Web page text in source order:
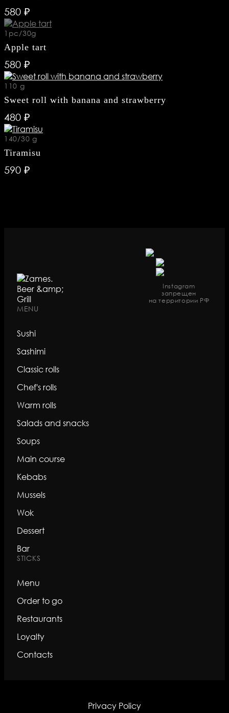
98 50
48
75-07
580 ₽
1pc/30g
Apple tart
580 ₽
110 g
Sweet roll with banana and strawberry
480 ₽
140/30 g
Tiramisu
590 ₽
Instagram
запрещен
на территории РФ
MENU
Sushi
Sashimi
Classic rolls
Chef's rolls
Warm rolls
Salads and snacks
Soups
Main course
Kebabs
Mussels
Wok
Dessert
Bar
STICKS
Menu
Order to go
Restaurants
Loyalty
Contacts
Privacy Policy